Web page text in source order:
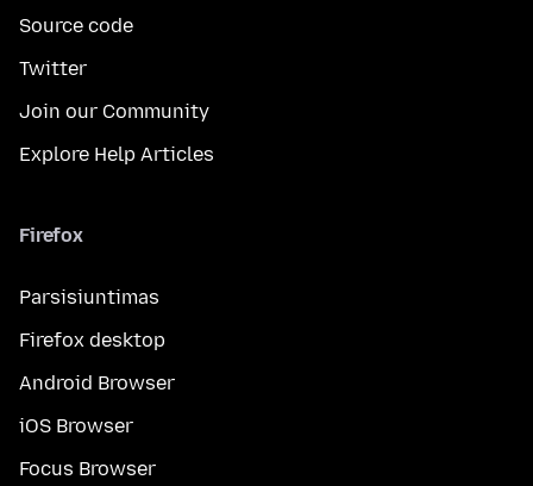
Source code
Twitter
Join our Community
Explore Help Articles
Firefox
Parsisiuntimas
Firefox desktop
Android Browser
iOS Browser
Focus Browser